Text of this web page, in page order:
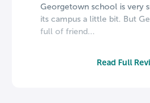
Georgetown school is very
its campus a little bit. But
full of friend...
Read Full